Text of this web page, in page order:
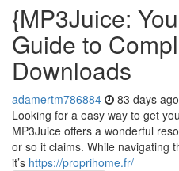
{MP3Juice:
Guide to
Downloads
adamertm786884 83 days ago
Looking for a easy way to get
MP3Juice offers a wonderful
or so it claims. While navigating
it’s https://proprihome.fr/